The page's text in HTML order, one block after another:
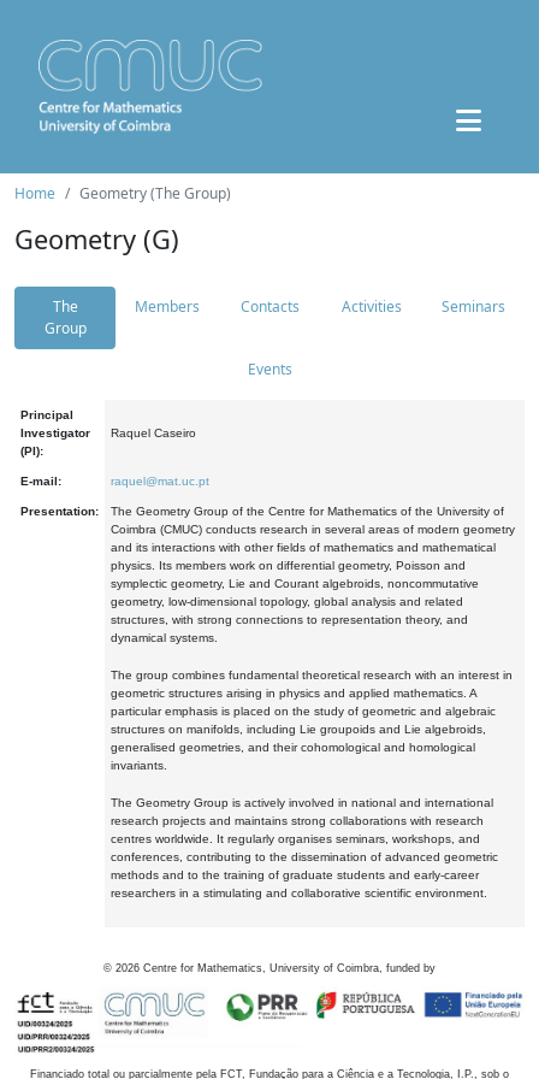
Home Geometry (The Group)
Geometry (G)
The
Group
Members Contacts Activities Seminars
Events
Principal
Investigator
(PI):
Raquel Caseiro
E-mail: raquel@mat.uc.pt
Presentation:
The Geometry Group of the Centre for Mathematics of the University of
Coimbra (CMUC) conducts research in several areas of modern geometry
and its interactions with other fields of mathematics and mathematical
physics. Its members work on differential geometry, Poisson and
symplectic geometry, Lie and Courant algebroids, noncommutative
geometry, low-dimensional topology, global analysis and related
structures, with strong connections to representation theory, and
dynamical systems.
The group combines fundamental theoretical research with an interest in
geometric structures arising in physics and applied mathematics. A
particular emphasis is placed on the study of geometric and algebraic
structures on manifolds, including Lie groupoids and Lie algebroids,
generalised geometries, and their cohomological and homological
invariants.
The Geometry Group is actively involved in national and international
research projects and maintains strong collaborations with research
centres worldwide. It regularly organises seminars, workshops, and
conferences, contributing to the dissemination of advanced geometric
methods and to the training of graduate students and early-career
researchers in a stimulating and collaborative scientific environment.
© 2026 Centre for Mathematics, University of Coimbra, funded by
Financiado total ou parcialmente pela FCT, Fundação para a Ciência e a Tecnologia, I.P., sob o